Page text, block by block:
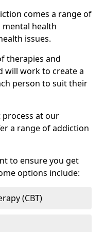
comes a range of
health
issues.
therapies and
will work to create a
person to suit their
at our
a range of addiction
to ensure you get
options include:
(CBT)